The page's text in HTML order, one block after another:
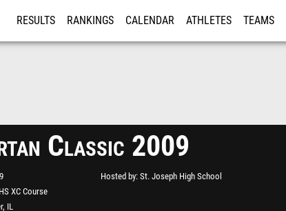
RESULTS RANKINGS CALENDAR ATHLETES TEAMS
Classic 2009
XC Course
IL
Hosted by St. Joseph High School